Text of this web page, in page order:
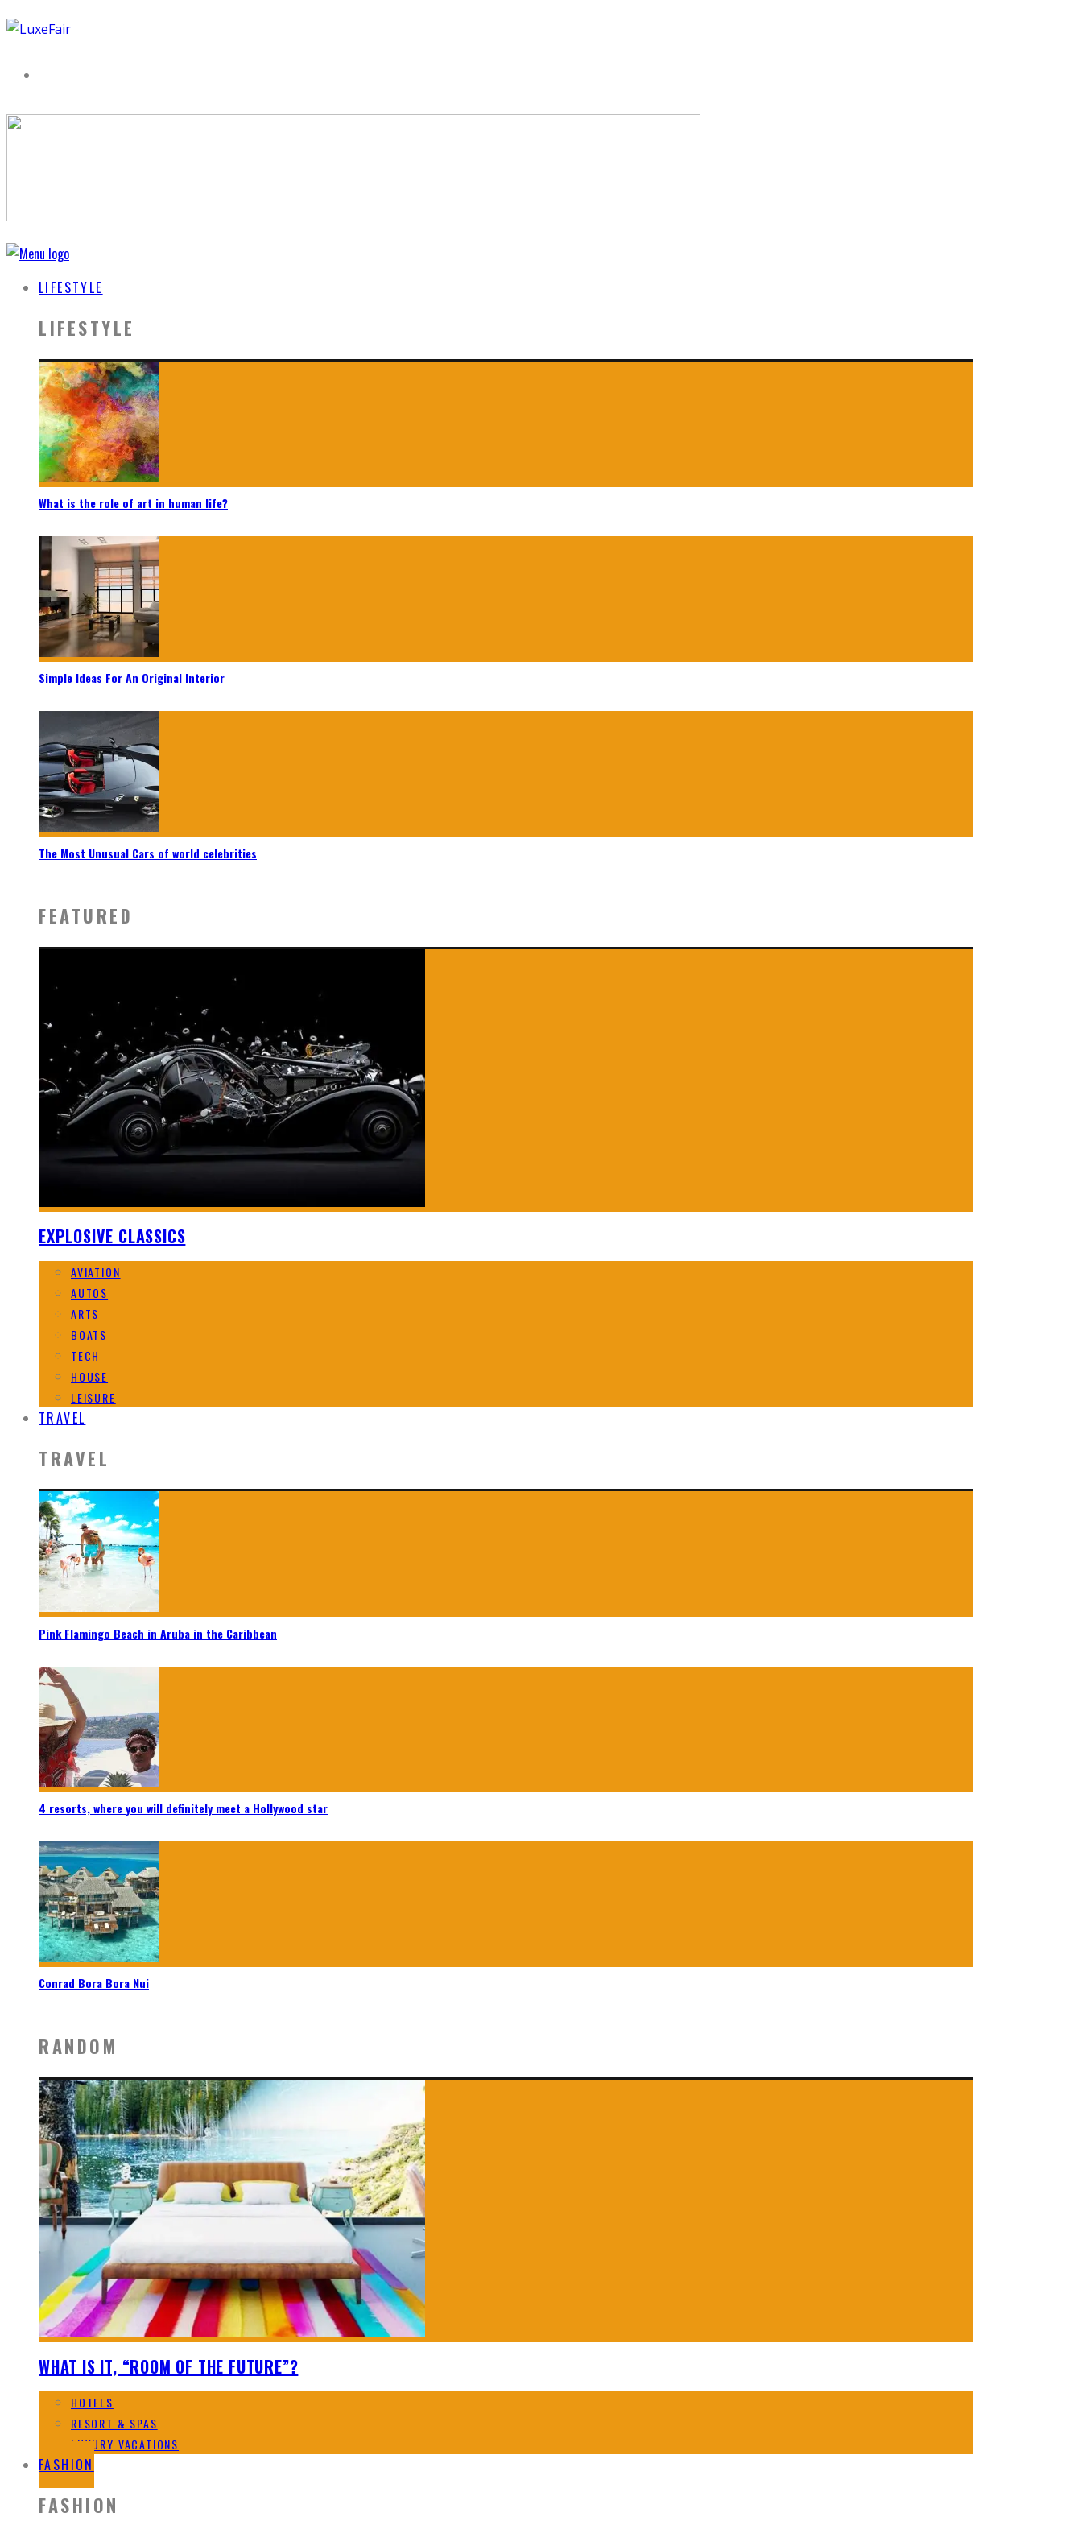
LIFESTYLE
LIFESTYLE
What is the role of art in human life?
Simple Ideas For An Original Interior
The Most Unusual Cars of world celebrities
FEATURED
EXPLOSIVE CLASSICS
AVIATION
AUTOS
ARTS
BOATS
TECH
HOUSE
LEISURE
TRAVEL
TRAVEL
Pink Flamingo Beach in Aruba in the Caribbean
4 resorts, where you will definitely meet a Hollywood star
Conrad Bora Bora Nui
RANDOM
WHAT IS IT, “ROOM OF THE FUTURE”?
HOTELS
RESORT & SPAS
LUXURY VACATIONS
FASHION
FASHION